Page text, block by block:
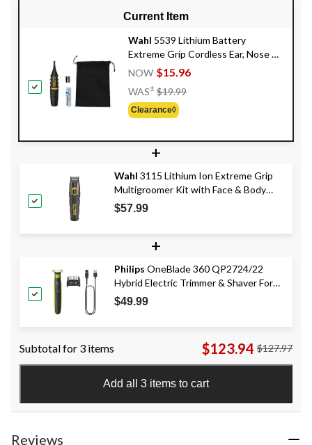
Current Item
Wahl 5539 Lithium Battery
Extreme Grip Cordless Ear, Nose &
Eyebrow Trimmer with Guide
Comb, 5-pc
NOW $15.96
WAS± $19.99
Clearance◊
+
Wahl 3115 Lithium Ion Extreme Grip
Multigroomer Kit with Face & Body
Hair Clipper/Trimmer, 19-pc
$57.99
+
Philips OneBlade 360 QP2724/22
Hybrid Electric Trimmer & Shaver For
Facial/Body Hair
$49.99
Subtotal for 3 items $123.94 $127.97
Add all 3 items to cart
Reviews